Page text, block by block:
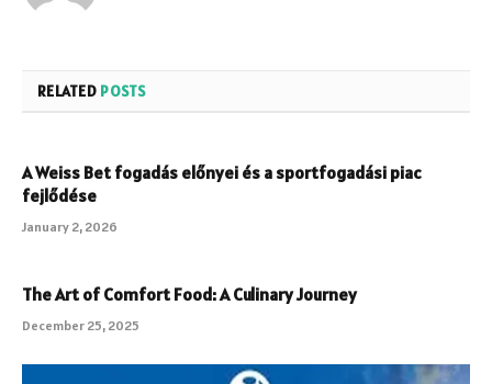
RELATED POSTS
A Weiss Bet fogadás előnyei és a sportfogadási piac
fejlődése
January 2, 2026
The Art of Comfort Food: A Culinary Journey
December 25, 2025